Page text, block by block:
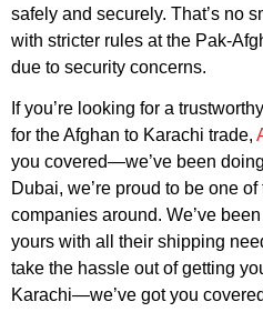
safely and securely. That’s no
with stricter rules at the Pak-
due to security concerns.
If you’re looking for a
for the Afghan to Karachi trade,
you covered—we’ve been
Dubai, we’re proud to be one
companies around. We’ve
yours with all their shipping
take the hassle out of getting
Karachi—we’ve got you